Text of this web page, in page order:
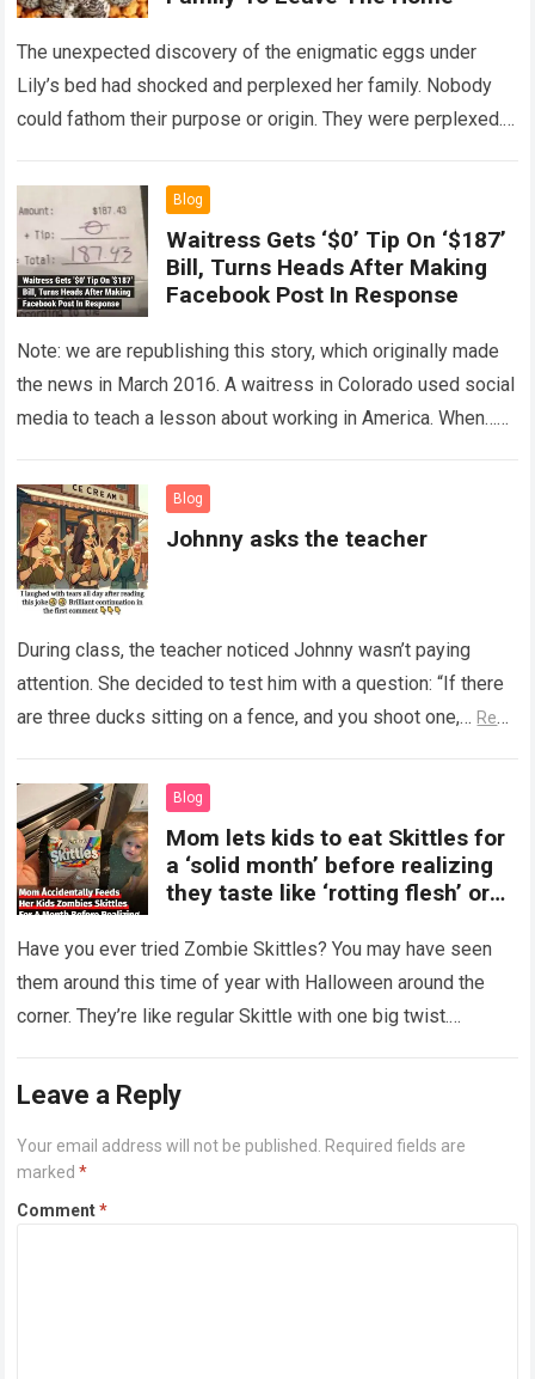
The unexpected discovery of the enigmatic eggs under
Lily’s bed had shocked and perplexed her family. Nobody
could fathom their purpose or origin. They were perplexed.
Blog
Waitress Gets ‘$0’ Tip On ‘$187’
Bill, Turns Heads After Making
Facebook Post In Response
Note: we are republishing this story, which originally made
the news in March 2016. A waitress in Colorado used social
media to teach a lesson about working in America. When…
Blog
Johnny asks the teacher
During class, the teacher noticed Johnny wasn’t paying
attention. She decided to test him with a question: “If there
are three ducks sitting on a fence, and you shoot one,… Read
Blog
Mom lets kids to eat Skittles for
a ‘solid month’ before realizing
they taste like ‘rotting flesh’ or
Have you ever tried Zombie Skittles? You may have seen
them around this time of year with Halloween around the
corner. They’re like regular Skittle with one big twist.
Leave a Reply
Your email address will not be published.
Required fields are
marked*
Comment*